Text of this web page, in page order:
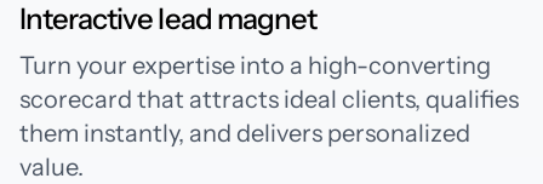
Interactive lead magnet
Turn your expertise into a high-converting
scorecard that attracts ideal clients, qualifies
them instantly, and delivers personalized
value.